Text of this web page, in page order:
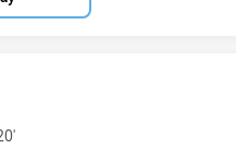
NSW CUP HAS